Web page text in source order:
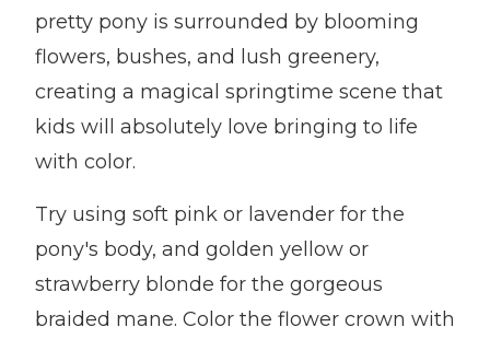
pretty pony is surrounded by blooming
flowers, bushes, and lush greenery,
creating a magical springtime scene that
kids will absolutely love bringing to life
with color.
Try using soft pink or lavender for the
pony's body, and golden yellow or
strawberry blonde for the gorgeous
braided mane. Color the flower crown with